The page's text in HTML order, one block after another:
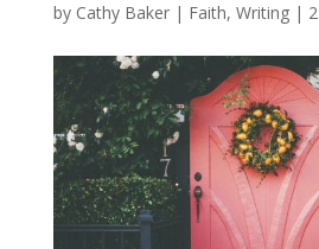
by Cathy Baker| Faith, Writing|